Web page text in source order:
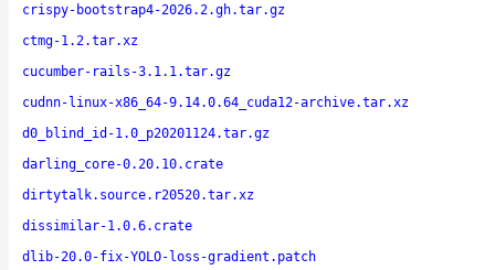
crispy-bootstrap4-2026.2.gh.tar.gz
ctmg-1.2.tar.xz
cucumber-rails-3.1.1.tar.gz
cudnn-linux-x86_64-9.14.0.64_cuda12-archive.tar.xz
d0_blind_id-1.0_p20201124.tar.gz
darling_core-0.20.10.crate
dirtytalk.source.r20520.tar.xz
dissimilar-1.0.6.crate
dlib-20.0-fix-YOLO-loss-gradient.patch